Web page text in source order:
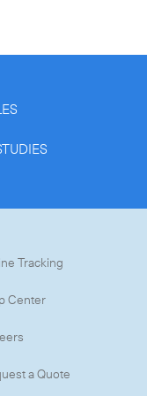
Tracking
Center
a Quote